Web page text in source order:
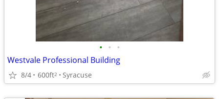
• • •
Westvale Professional Building
8/4 600ft2 Syracuse